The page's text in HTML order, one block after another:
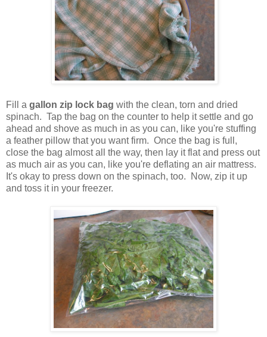
Fill a gallon zip lock bag with the clean, torn and dried
spinach. Tap the bag on the counter to help it settle and go
ahead and shove as much in as you can, like you're stuffing
a feather pillow that you want firm. Once the bag is full,
close the bag almost all the way, then lay it flat and press out
as much air as you can, like you're deflating an air mattress.
It's okay to press down on the spinach, too. Now, zip it up
and toss it in your freezer.